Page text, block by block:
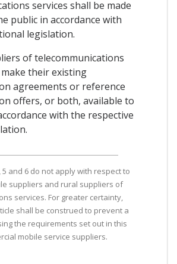
services shall be made
public in accordance with
legislation.
of telecommunications
their existing
agreements or reference
offers, or both, available to
with the respective
5 and 6 do not apply with respect to
suppliers and rural suppliers of
services. For greater certainty,
shall be construed to prevent a
the requirements set out in this
mobile service suppliers.